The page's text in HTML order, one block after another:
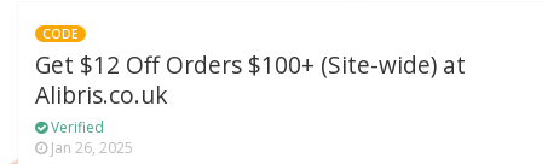
CODE
Get $12 Off Orders $100+ (Site-wide) at
Alibris.co.uk
Verified
Jan 26, 2025